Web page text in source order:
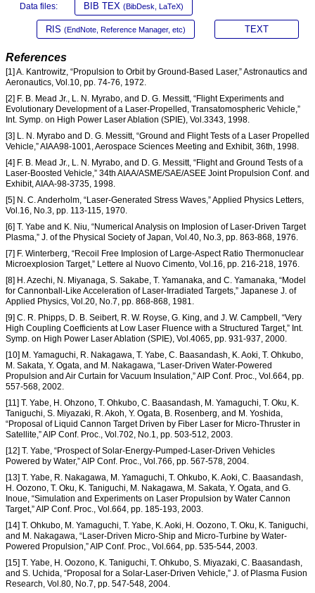
Data files: BIB TEX (BibDesk, LaTeX)
RIS (EndNote, Reference Manager, etc) TEXT
References
[1] A. Kantrowitz, “Propulsion to Orbit by Ground-Based Laser,” Astronautics and
Aeronautics, Vol.10, pp. 74-76, 1972.
[2] F. B. Mead Jr., L. N. Myrabo, and D. G. Messitt, “Flight Experiments and
Evolutionary Development of a Laser-Propelled, Transatomospheric Vehicle,”
Int. Symp. on High Power Laser Ablation (SPIE), Vol.3343, 1998.
[3] L. N. Myrabo and D. G. Messitt, “Ground and Flight Tests of a Laser Propelled
Vehicle,” AIAA98-1001, Aerospace Sciences Meeting and Exhibit, 36th, 1998.
[4] F. B. Mead Jr., L. N. Myrabo, and D. G. Messitt, “Flight and Ground Tests of a
Laser-Boosted Vehicle,” 34th AIAA/ASME/SAE/ASEE Joint Propulsion Conf. and
Exhibit, AIAA-98-3735, 1998.
[5] N. C. Anderholm, “Laser-Generated Stress Waves,” Applied Physics Letters,
Vol.16, No.3, pp. 113-115, 1970.
[6] T. Yabe and K. Niu, “Numerical Analysis on Implosion of Laser-Driven Target
Plasma,” J. of the Physical Society of Japan, Vol.40, No.3, pp. 863-868, 1976.
[7] F. Winterberg, “Recoil Free Implosion of Large-Aspect Ratio Thermonuclear
Microexplosion Target,” Lettere al Nuovo Cimento, Vol.16, pp. 216-218, 1976.
[8] H. Azechi, N. Miyanaga, S. Sakabe, T. Yamanaka, and C. Yamanaka, “Model
for Cannonball-Like Acceleration of Laser-Irradiated Targets,” Japanese J. of
Applied Physics, Vol.20, No.7, pp. 868-868, 1981.
[9] C. R. Phipps, D. B. Seibert, R. W. Royse, G. King, and J. W. Campbell, “Very
High Coupling Coefficients at Low Laser Fluence with a Structured Target,” Int.
Symp. on High Power Laser Ablation (SPIE), Vol.4065, pp. 931-937, 2000.
[10] M. Yamaguchi, R. Nakagawa, T. Yabe, C. Baasandash, K. Aoki, T. Ohkubo,
M. Sakata, Y. Ogata, and M. Nakagawa, “Laser-Driven Water-Powered
Propulsion and Air Curtain for Vacuum Insulation,” AIP Conf. Proc., Vol.664, pp.
557-568, 2002.
[11] T. Yabe, H. Ohzono, T. Ohkubo, C. Baasandash, M. Yamaguchi, T. Oku, K.
Taniguchi, S. Miyazaki, R. Akoh, Y. Ogata, B. Rosenberg, and M. Yoshida,
“Proposal of Liquid Cannon Target Driven by Fiber Laser for Micro-Thruster in
Satellite,” AIP Conf. Proc., Vol.702, No.1, pp. 503-512, 2003.
[12] T. Yabe, “Prospect of Solar-Energy-Pumped-Laser-Driven Vehicles
Powered by Water,” AIP Conf. Proc., Vol.766, pp. 567-578, 2004.
[13] T. Yabe, R. Nakagawa, M. Yamaguchi, T. Ohkubo, K. Aoki, C. Baasandash,
H. Oozono, T. Oku, K. Taniguchi, M. Nakagawa, M. Sakata, Y. Ogata, and G.
Inoue, “Simulation and Experiments on Laser Propulsion by Water Cannon
Target,” AIP Conf. Proc., Vol.664, pp. 185-193, 2003.
[14] T. Ohkubo, M. Yamaguchi, T. Yabe, K. Aoki, H. Oozono, T. Oku, K. Taniguchi,
and M. Nakagawa, “Laser-Driven Micro-Ship and Micro-Turbine by Water-
Powered Propulsion,” AIP Conf. Proc., Vol.664, pp. 535-544, 2003.
[15] T. Yabe, H. Oozono, K. Taniguchi, T. Ohkubo, S. Miyazaki, C. Baasandash,
and S. Uchida, “Proposal for a Solar-Laser-Driven Vehicle,” J. of Plasma Fusion
Research, Vol.80, No.7, pp. 547-548, 2004.